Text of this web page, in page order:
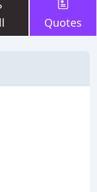
Quotes